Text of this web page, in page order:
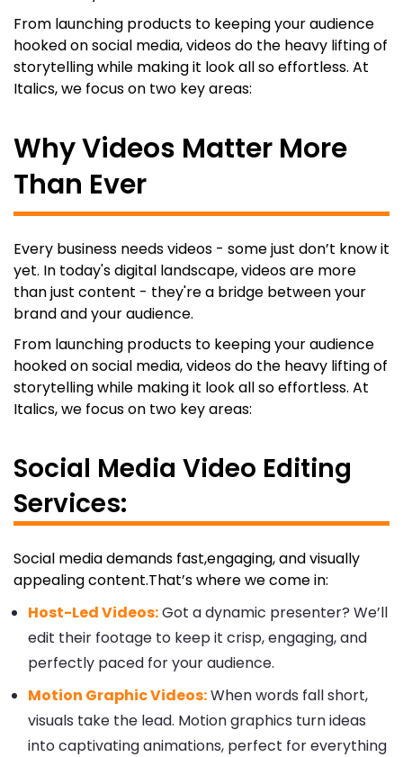
From launching products to keeping your audience
hooked on social media, videos do the heavy lifting of
storytelling while making it look all so effortless. At
Italics, we focus on two key areas:
Why Videos Matter More
Than Ever
Every business needs videos - some just don’t know it
yet. In today's digital landscape, videos are more
than just content - they're a bridge between your
brand and your audience.
From launching products to keeping your audience
hooked on social media, videos do the heavy lifting of
storytelling while making it look all so effortless. At
Italics, we focus on two key areas:
Social Media Video Editing
Services:
Social media demands fast,engaging, and visually
appealing content.That’s where we come in:
Host-Led Videos:Got a dynamic presenter? We’ll
edit their footage to keep it crisp, engaging, and
perfectly paced for your audience.
Motion Graphic Videos:When words fall short,
visuals take the lead. Motion graphics turn ideas
into captivating animations, perfect for everything